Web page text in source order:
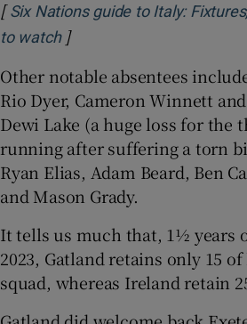
[Six Nations guide to Italy:
to watchOpens in new window
]
Other notable absentees
Rio Dyer, Cameron Winnett
Dewi Lake (a huge loss for the
running after suffering a torn
Ryan Elias, Adam Beard, Ben
and Mason Grady.
It tells us much that, 1½ years
2023, Gatland retains only 15
squad, whereas Ireland retain